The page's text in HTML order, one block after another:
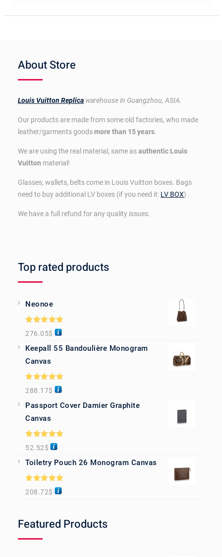
About Store
Louis Vuitton Replica warehouse in Guangzhou, ASIA.
Our products are made from some old factories, who made
leather/garments goodsmore than 15 years.
We are using the real material, same asauthentic Louis
Vuitton material!
Glasses, wallets, belts come in Louis Vuitton boxes. Bags
need to buy additional LV boxes (if you need it: LV BOX) .
We have a full refund for any quality issues.
Top rated products
Neonoe
Rated5.00
out of 5
276.05$
Keepall 55 Bandoulière Monogram
Canvas
Rated5.00
out of 5
288.17$
Passport Cover Damier Graphite
Canvas
Rated5.00
out of 5
52.52$
Toiletry Pouch 26 Monogram Canvas
Rated5.00
out of 5
208.72$
Featured Products